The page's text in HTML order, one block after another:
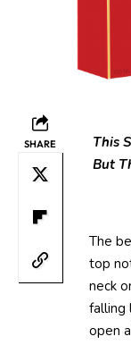
SHARE
This
But
The
top
neck
falling
open